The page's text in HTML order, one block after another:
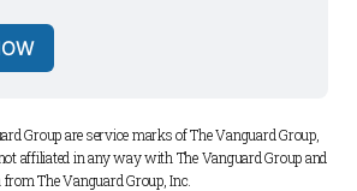
Group are service marks of The Vanguard Group,
affiliated in any way with The Vanguard Group and
The Vanguard Group, Inc.